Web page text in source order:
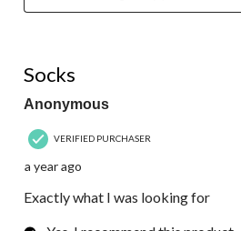
Socks
Anonymous
VERIFIED PURCHASER
a year ago
Exactly what I was looking for